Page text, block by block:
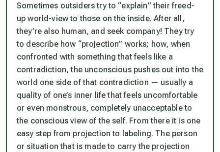
Sometimes outsiders try to “explain” their freed-
up world-view to those on the inside. After all,
they’re also human, and seek company! They try
to describe how “projection” works; how, when
confronted with something that feels like a
contradiction, the unconscious pushes out into the
world one side of that contradiction — usually a
quality of one’s inner life that feels uncomfortable
or even monstrous, completely unacceptable to
the conscious view of the self. From there it is one
easy step from projection to labeling. The person
or situation that is made to carry the projection